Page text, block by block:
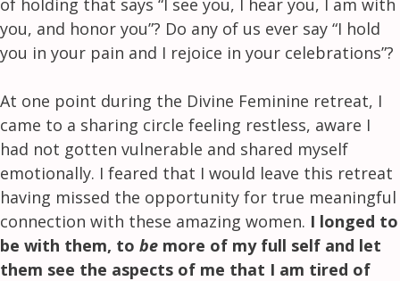
you, and honor you”? Do any of us ever say “I hold
you in your pain and I rejoice in your celebrations”?
At one point during the Divine Feminine retreat, I
came to a sharing circle feeling restless, aware I
had not gotten vulnerable and shared myself
emotionally. I feared that I would leave this retreat
having missed the opportunity for true meaningful
connection with these amazing women. I longed to
be with them, to be more of my full self and let
them see the aspects of me that I am tired of